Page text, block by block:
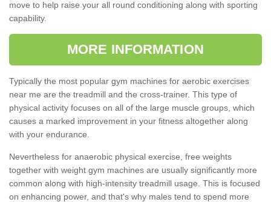
move to help raise your all round conditioning along with sporting
capability.
MORE INFORMATION
Typically the most popular gym machines for aerobic exercises
near me are the treadmill and the cross-trainer. This type of
physical activity focuses on all of the large muscle groups, which
causes a marked improvement in your fitness altogether along
with your endurance.
Nevertheless for anaerobic physical exercise, free weights
together with weight gym machines are usually significantly more
common along with high-intensity treadmill usage. This is focused
on enhancing power, and that's why males tend to spend more